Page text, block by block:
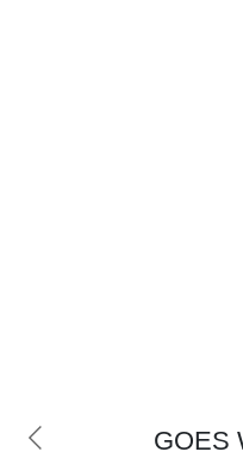
GOES